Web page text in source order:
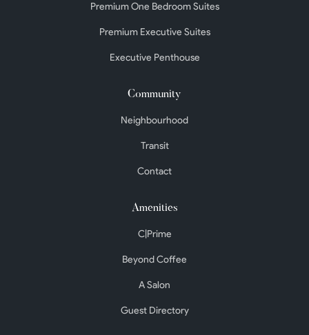
Premium One Bedroom Suites
Premium Executive Suites
Executive Penthouse
Community
Neighbourhood
Transit
Contact
Amenities
C|Prime
Beyond Coffee
A Salon
Guest Directory